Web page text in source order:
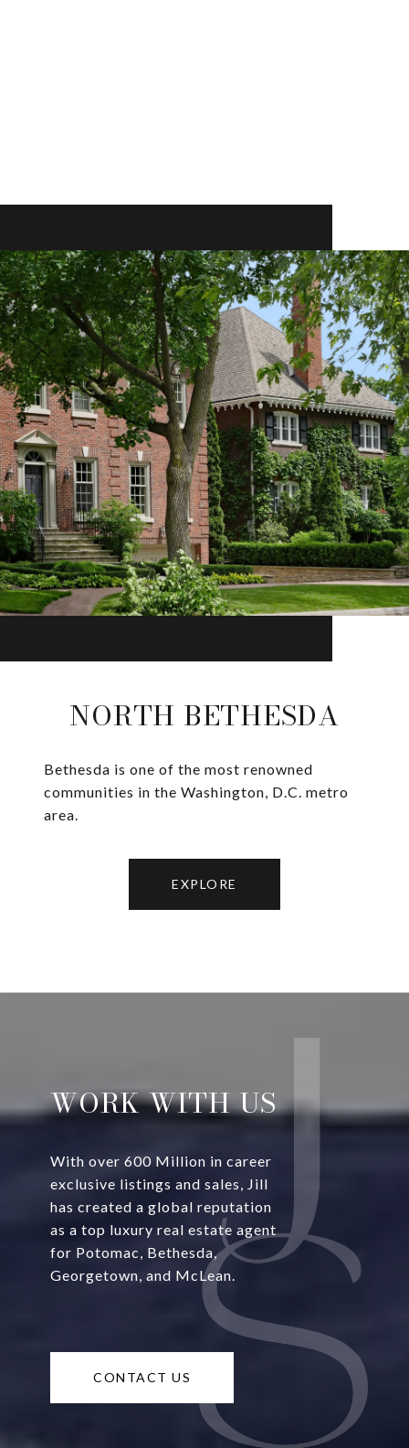
NORTH BETHESDA
Bethesda is one of the most renowned
communities in the Washington, D.C. metro
area.
EXPLORE
WORK WITH US
With over 600 Million in career
exclusive listings and sales, Jill
has created a global reputation
as a top luxury real estate agent
for Potomac, Bethesda,
Georgetown, and McLean.
CONTACT US